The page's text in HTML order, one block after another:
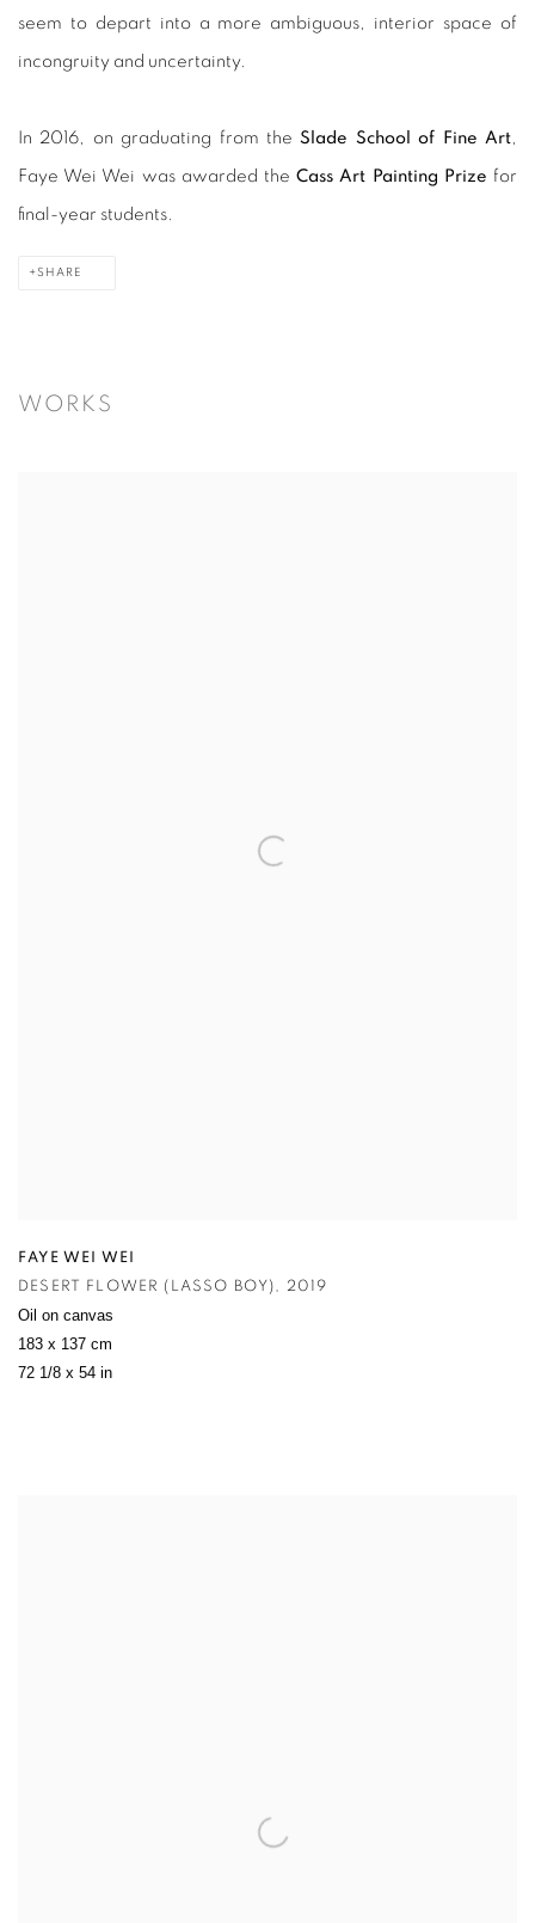
seem to depart into a more ambiguous, interior space of
incongruity and uncertainty.
In 2016, on graduating from theSlade School of Fine Art
Faye Wei Wei was awarded theCass Art Painting Prize for
final-year students.
SHARE
WORKS
FAYE WEI WEI
DESERT FLOWER (LASSO BOY), 2019
Oil on canvas
183 x 137 cm
72 1/8 x 54 in